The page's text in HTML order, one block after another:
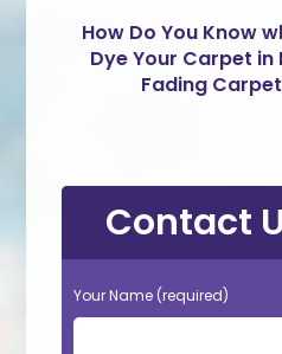
How Do You Know
Dye Your Carpet in
Fading
Contact
Your Name (required)